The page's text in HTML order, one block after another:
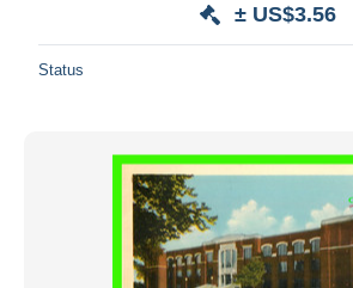
± US$3.56
Status